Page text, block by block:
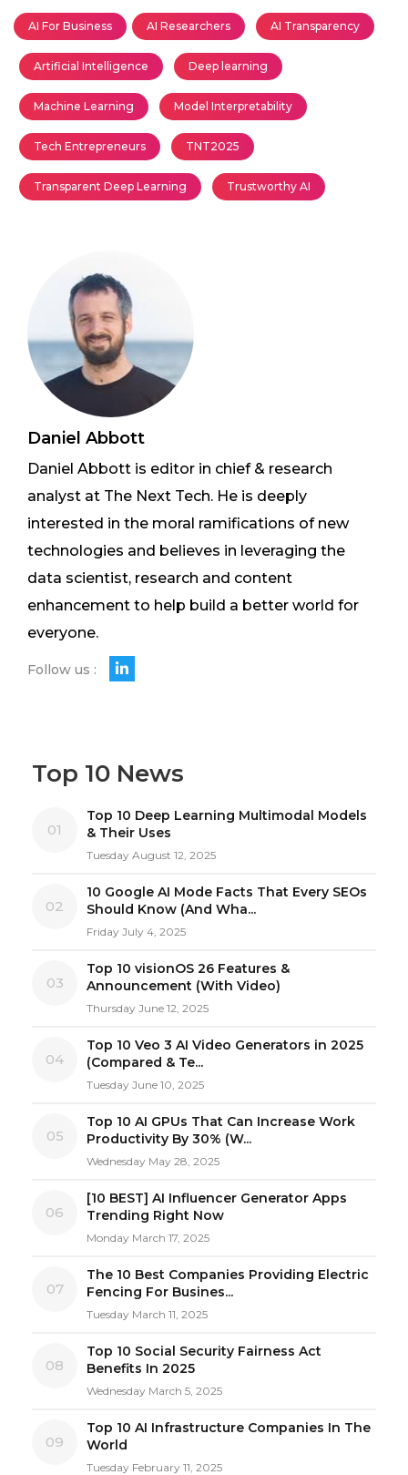
AI For Business AI Researchers AI Transparency
Artificial Intelligence Deep learning
Machine Learning Model Interpretability
Tech Entrepreneurs TNT2025
Transparent Deep Learning Trustworthy AI
Daniel Abbott
Daniel Abbott is editor in chief & research
analyst at The Next Tech. He is deeply
interested in the moral ramifications of new
technologies and believes in leveraging the
data scientist, research and content
enhancement to help build a better world for
everyone.
Follow us :
Top 10 News
01
Top 10 Deep Learning Multimodal Models
& Their Uses
Tuesday August 12, 2025
02
10 Google AI Mode Facts That Every SEOs
Should Know (And Wha...
Friday July 4, 2025
03
Top 10 visionOS 26 Features &
Announcement (With Video)
Thursday June 12, 2025
04
Top 10 Veo 3 AI Video Generators in 2025
(Compared & Te...
Tuesday June 10, 2025
05
Top 10 AI GPUs That Can Increase Work
Productivity By 30% (W...
Wednesday May 28, 2025
06
[10 BEST] AI Influencer Generator Apps
Trending Right Now
Monday March 17, 2025
07
The 10 Best Companies Providing Electric
Fencing For Busines...
Tuesday March 11, 2025
08
Top 10 Social Security Fairness Act
Benefits In 2025
Wednesday March 5, 2025
09
Top 10 AI Infrastructure Companies In The
World
Tuesday February 11, 2025